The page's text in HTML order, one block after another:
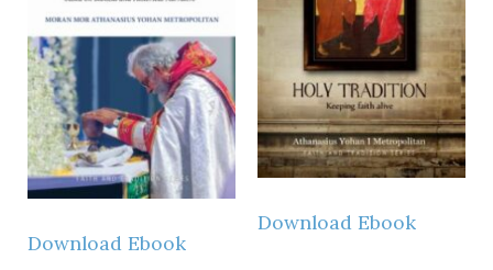
Download Ebook
Download Ebook